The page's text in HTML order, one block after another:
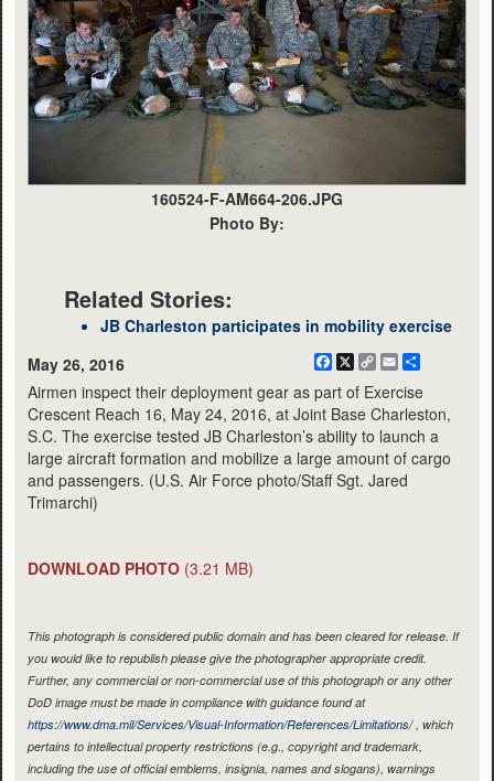
160524-F-AM664-206.JPG
Photo By:
Related Stories:
JB Charleston participates in mobility exercise
May 26, 2016
Facebook
X
CopyEmail
Airmen inspect their deployment gear as part of Exercise
Crescent Reach 16, May 24, 2016, at Joint Base Charleston,
S.C. The exercise tested JB Charleston’s ability to launch a
large aircraft formation and mobilize a large amount of cargo
and passengers. (U.S. Air Force photo/Staff Sgt. Jared
Trimarchi)
DOWNLOAD PHOTO (3.21 MB)
This photograph is considered public domain and has been cleared for release. If
you would like to republish please give the photographer appropriate credit.
Further, any commercial or non-commercial use of this photograph or any other
DoD image must be made in compliance with guidance found at
https://www.dma.mil/Services/Visual-Information/References/Limitations/, which
pertains to intellectual property restrictions (e.g., copyright and trademark,
including the use of official emblems, insignia, names and slogans), warnings